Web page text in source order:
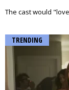
The cast would
TRENDING